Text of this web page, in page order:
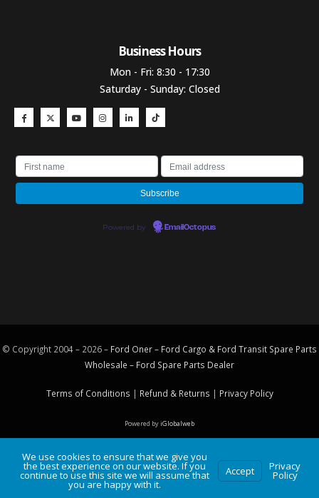
Business Hours​
Mon - Fri: 8:30 - 17:30
Saturday - Sunday: Closed
Powered by EmailOctopus
© Copyright 2004 – 2026 – Ford Oner – Ford Cargo & Ford Transit Spare Parts
Wholesale – Ford Spare Parts Dealer
Terms of Conditions | Refund & Returns | Privacy Policy
Powered byiGlobalweb
We use cookies to ensure that we give you
the best experience on our website. If you
continue to use this site we will assume that
you are happy with it.
Accept Privacy
Policy